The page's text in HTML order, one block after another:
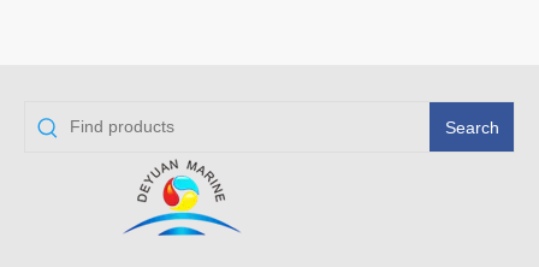
Search